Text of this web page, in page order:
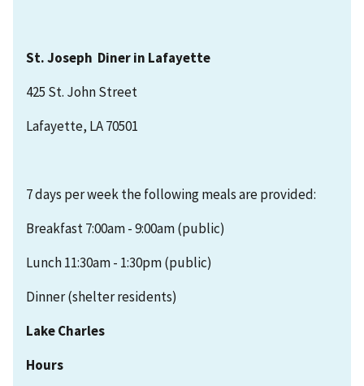
St. Joseph Diner in Lafayette
425 St. John Street
Lafayette, LA 70501
7 days per week the following meals are provided:
Breakfast 7:00am - 9:00am (public)
Lunch 11:30am - 1:30pm (public)
Dinner (shelter residents)
Lake Charles
Hours